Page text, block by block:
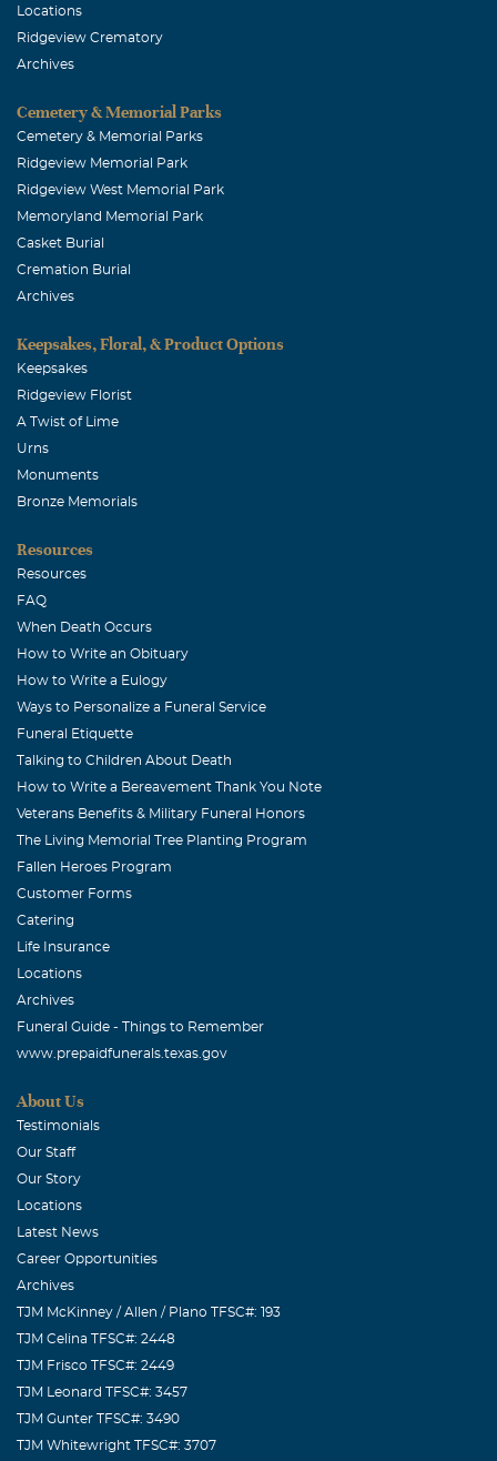
Locations
Ridgeview Crematory
Archives
Cemetery & Memorial Parks
Cemetery & Memorial Parks
Ridgeview Memorial Park
Ridgeview West Memorial Park
Memoryland Memorial Park
Casket Burial
Cremation Burial
Archives
Keepsakes, Floral, & Product Options
Keepsakes
Ridgeview Florist
A Twist of Lime
Urns
Monuments
Bronze Memorials
Resources
Resources
FAQ
When Death Occurs
How to Write an Obituary
How to Write a Eulogy
Ways to Personalize a Funeral Service
Funeral Etiquette
Talking to Children About Death
How to Write a Bereavement Thank You Note
Veterans Benefits & Military Funeral Honors
The Living Memorial Tree Planting Program
Fallen Heroes Program
Customer Forms
Catering
Life Insurance
Locations
Archives
Funeral Guide - Things to Remember
www.prepaidfunerals.texas.gov
About Us
Testimonials
Our Staff
Our Story
Locations
Latest News
Career Opportunities
Archives
TJM McKinney / Allen / Plano TFSC#: 193
TJM Celina TFSC#: 2448
TJM Frisco TFSC#: 2449
TJM Leonard TFSC#: 3457
TJM Gunter TFSC#: 3490
TJM Whitewright TFSC#: 3707